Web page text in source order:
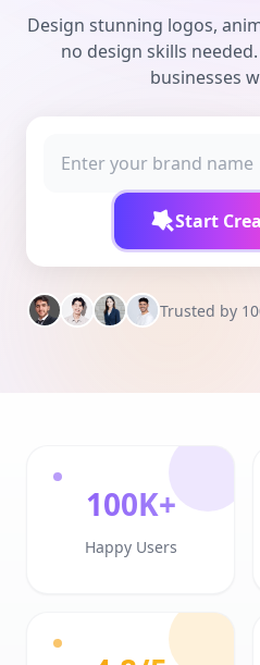
Design stunning logos,
no design skills
businesses
Start
Trusted by
100K+
Happy Users